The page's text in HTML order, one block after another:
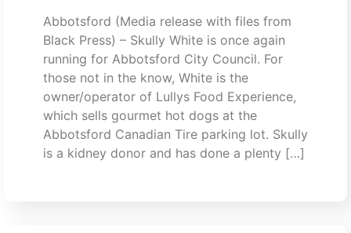
Abbotsford (Media release with files from
Black Press) – Skully White is once again
running for Abbotsford City Council. For
those not in the know, White is the
owner/operator of Lullys Food Experience,
which sells gourmet hot dogs at the
Abbotsford Canadian Tire parking lot. Skully
is a kidney donor and has done a plenty […]